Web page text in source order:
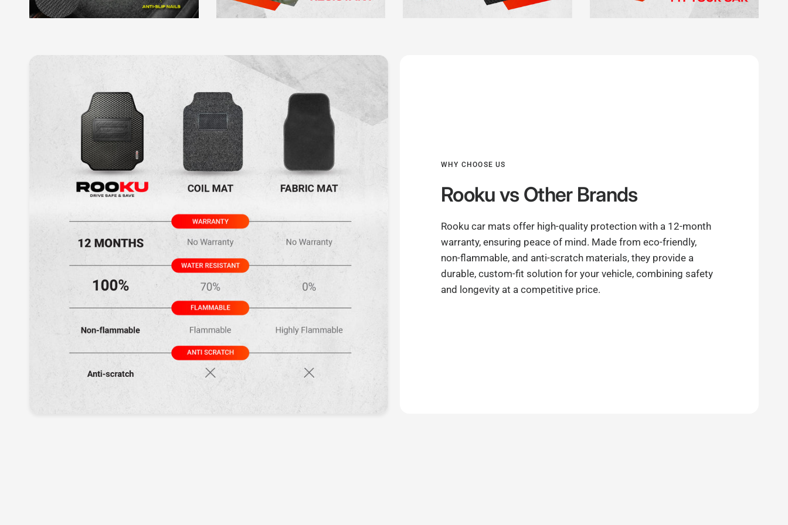
WHY CHOOSE US
Rookuvs Other Brands
Rooku car mats offer high-quality protection with a 12-month
warranty, ensuring peace of mind. Made from eco-friendly,
non-flammable, and anti-scratch materials, they provide a
durable, custom-fit solution for your vehicle, combining safety
and longevity at a competitive price.